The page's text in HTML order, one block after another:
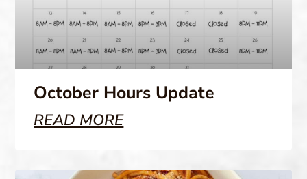
October Hours Update
READ MORE